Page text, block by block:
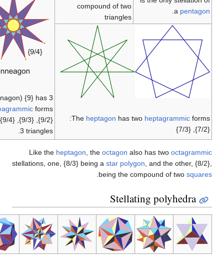
The enneagon
(nonagon) {9} has 3
{9/2}, {9/3}, {9/4}, with {9/3} being a compound of
The
Like theheptagon, the
stellations, one, {8/3} being a
.